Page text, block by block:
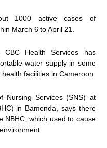
1000 active cases of
March 6 to April 21.
CBC Health Services has
water supply in some
facilities in Cameroon.
Nursing Services (SNS) at
in Bamenda, says there
NBHC, which used to cause